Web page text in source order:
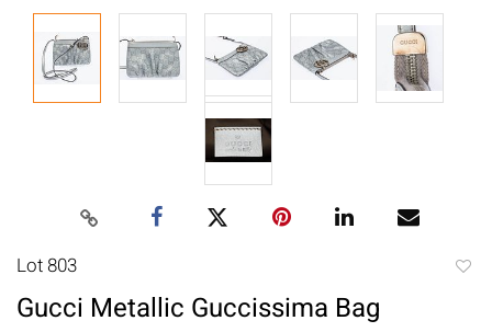
Lot 803
Gucci Metallic Guccissima Bag